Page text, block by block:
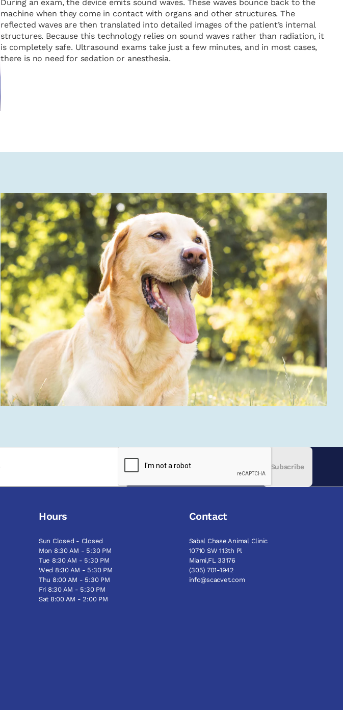
During an exam, the device emits sound waves. These waves bounce back to the
machine when they come in contact with organs and other structures. The
reflected waves are then translated into detailed images of the patient’s internal
structures. Because this technology relies on sound waves rather than radiation, it
is completely safe. Ultrasound exams take just a few minutes, and in most cases,
there is no need for sedation or anesthesia.
Subscribe
Hours
Sun Closed - Closed
Mon 8:30 AM - 5:30 PM
Tue 8:30 AM - 5:30 PM
Wed 8:30 AM - 5:30 PM
Thu 8:00 AM - 5:30 PM
Fri 8:30 AM - 5:30 PM
Sat 8:00 AM - 2:00 PM
Contact
Sabal Chase Animal Clinic
10710 SW 113th Pl
Miami,FL 33176
(305) 701-1942
info@scacvet.com